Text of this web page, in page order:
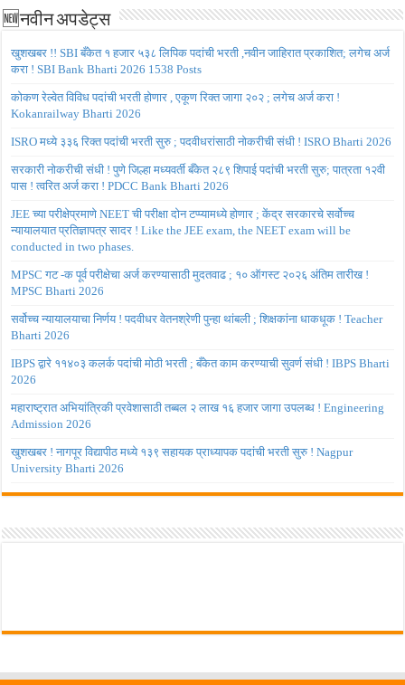
🆕नवीन अपडेट्स
खुशखबर !! SBI बँकेत १ हजार ५३८ लिपिक पदांची भरती ,नवीन जाहिरात प्रकाशित; लगेच अर्ज
करा ! SBI Bank Bharti 2026 1538 Posts
कोकण रेल्वेत विविध पदांची भरती होणार , एकूण रिक्त जागा २०२ ; लगेच अर्ज करा !
Kokanrailway Bharti 2026
ISRO मध्ये ३३६ रिक्त पदांची भरती सुरु ; पदवीधरांसाठी नोकरीची संधी ! ISRO Bharti 2026
सरकारी नोकरीची संधी ! पुणे जिल्हा मध्यवर्ती बँकेत २८९ शिपाई पदांची भरती सुरु; पात्रता १२वी
पास ! त्वरित अर्ज करा ! PDCC Bank Bharti 2026
JEE च्या परीक्षेप्रमाणे NEET ची परीक्षा दोन टप्प्यामध्ये होणार ; केंद्र सरकारचे सर्वोच्च
न्यायालयात प्रतिज्ञापत्र सादर ! Like the JEE exam, the NEET exam will be
conducted in two phases.
MPSC गट -क पूर्व परीक्षेचा अर्ज करण्यासाठी मुदतवाढ ; १० ऑगस्ट २०२६ अंतिम तारीख !
MPSC Bharti 2026
सर्वोच्च न्यायालयाचा निर्णय ! पदवीधर वेतनश्रेणी पुन्हा थांबली ; शिक्षकांना धाकधूक ! Teacher
Bharti 2026
IBPS द्वारे ११४०३ कलर्क पदांची मोठी भरती ; बँकेत काम करण्याची सुवर्ण संधी ! IBPS Bharti
2026
महाराष्ट्रात अभियांत्रिकी प्रवेशासाठी तब्बल २ लाख १६ हजार जागा उपलब्ध ! Engineering
Admission 2026
खुशखबर ! नागपूर विद्यापीठ मध्ये १३९ सहायक प्राध्यापक पदांची भरती सुरु ! Nagpur
University Bharti 2026